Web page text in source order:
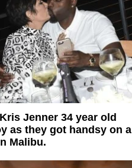
Jenner 34 year old
as they got handsy on a
Malibu.